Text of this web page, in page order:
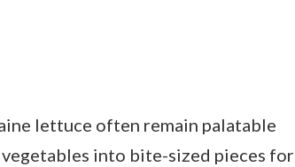
lettuce often remain palatable
into bite-sized pieces for